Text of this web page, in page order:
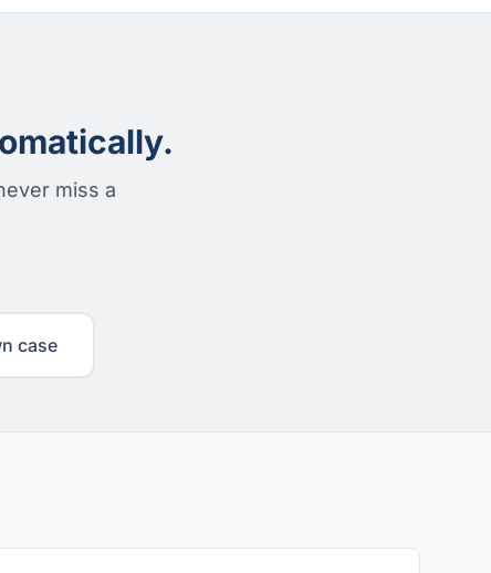
miss a
case